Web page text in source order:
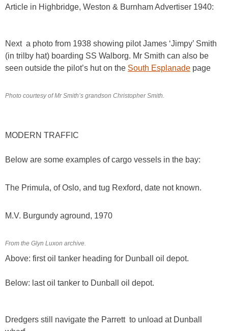
Article in Highbridge, Weston & Burnham Advertiser 1940:
Next a photo from 1938 showing pilot James ‘Jimpy’ Smith
(in trilby hat) boarding SS Walborg. Mr Smith can also be
seen outside the pilot’s hut on the South Esplanade page
Photo courtesy of Mr Smith’s grandson Christopher Smith.
MODERN TRAFFIC
Below are some examples of cargo vessels in the bay:
The Primula, of Oslo, and tug Rexford, date not known.
M.V. Burgundy aground, 1970
From the Glyn Luxon archive.
Above: first oil tanker heading for Dunball oil depot.
Below: last oil tanker to Dunball oil depot.
Dredgers still navigate the Parrett to unload at Dunball